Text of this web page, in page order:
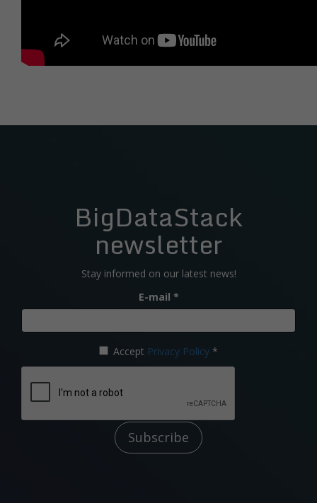
BigDataStack
newsletter
Stay informed on our latest news!
E-mail *
Accept Privacy Policy *
Subscribe